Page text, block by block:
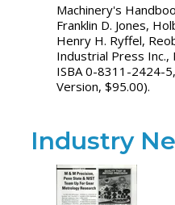
Machinery's
Franklin D. Jones,
Henry H. Ryffel,
Industrial Press Inc.,
ISBA 0-8311-2424-
Version, $95.00).
Industry